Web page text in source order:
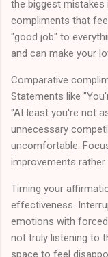
the biggest
compliments that
"good job" to
and can make your
Comparative
Statements like
"At least you're not
unnecessary
uncomfortable.
improvements rather
Timing your
effectiveness.
emotions with
not truly listening to
space to feel